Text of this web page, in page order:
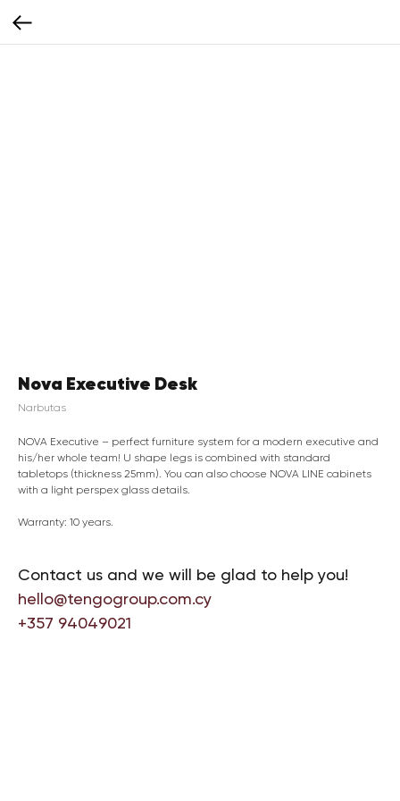
Nova Executive Desk
Narbutas
NOVA Executive – perfect furniture system for a modern executive and
his/her whole team! U shape legs is combined with standard
tabletops (thickness 25mm). You can also choose NOVA LINE cabinets
with a light perspex glass details.
Warranty: 10 years.
Contact us and we will be glad to help you!
hello@tengogroup.com.cy
+357 94049021